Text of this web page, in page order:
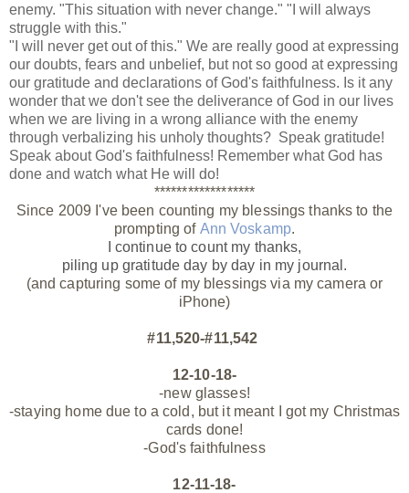
enemy. "This situation with never change." "I will always
struggle with this."
"I will never get out of this." We are really good at expressing
our doubts, fears and unbelief, but not so good at expressing
our gratitude and declarations of God's faithfulness. Is it any
wonder that we don't see the deliverance of God in our lives
when we are living in a wrong alliance with the enemy
through verbalizing his unholy thoughts? Speak gratitude!
Speak about God's faithfulness! Remember what God has
done and watch what He will do!
******************
Since 2009 I've been counting my blessings thanks to the
prompting of Ann Voskamp.
I continue to count my thanks,
piling up gratitude day by day in my journal.
(and capturing some of my blessings via my camera or
iPhone)
#11,520-#11,542
12-10-18-
-new glasses!
-staying home due to a cold, but it meant I got my Christmas
cards done!
-God's faithfulness
12-11-18-